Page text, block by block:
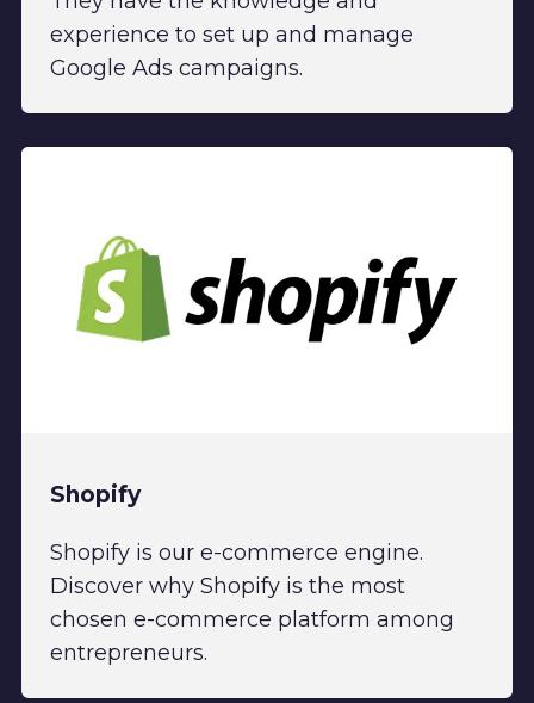
experience to set up and manage
Google Ads campaigns.
Shopify
Shopify is our e-commerce engine.
Discover why Shopify is the most
chosen e-commerce platform among
entrepreneurs.